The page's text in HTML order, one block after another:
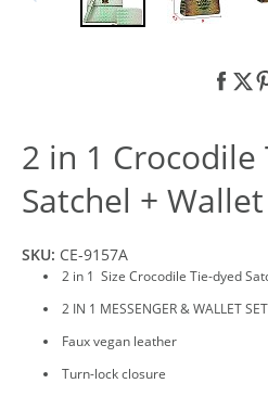
2 in 1 Crocodile
Satchel + Wallet
SKU: CE-9157A
2 in 1 Size Crocodile Tie-dyed
2 IN 1 MESSENGER & WALLET SET
Faux vegan leather
Turn-lock closure